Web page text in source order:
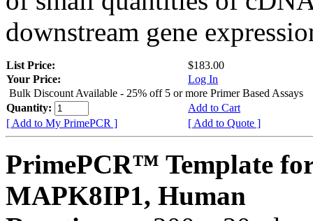
downstream gene
List Price:
$183.00
Your Price:
Log In
Bulk Discount Available - 25% off 5 or more Primer Based Assays
Quantity:
Add to Cart
[ Add to My PrimePCR ]
[ Add to Quote ]
PrimePCR™ Template
MAPK8IP1, Human